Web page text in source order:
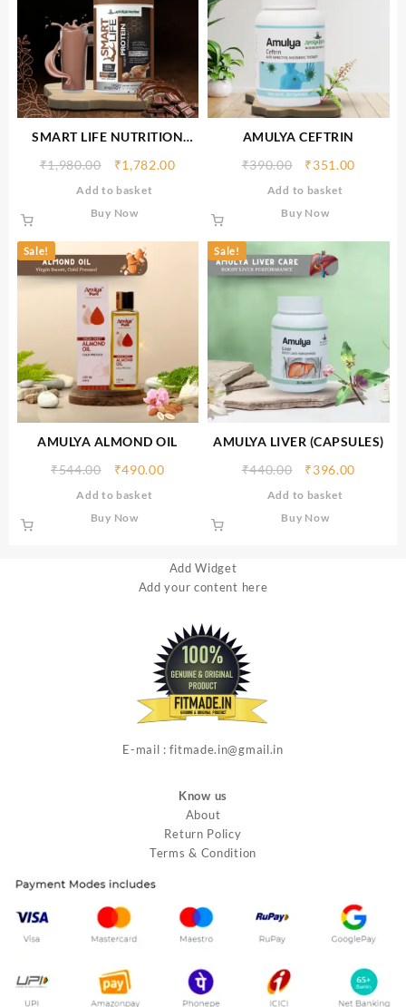
SMART LIFE NUTRITION
FLAVOUR) 500gm
₹1,980.00 ₹1,782.00
Add to basket
Buy Now
AMULYA CEFTRIN
₹390.00 ₹351.00
Add to basket
Buy Now
Sale!
AMULYA ALMOND OIL
₹544.00 ₹490.00
Add to basket
Buy Now
Sale!
AMULYA LIVER (CAPSULES)
₹440.00 ₹396.00
Add to basket
Buy Now
Add Widget
Add your content here
E-mail : fitmade.in@gmail.in
Know us
About
Return Policy
Terms & Condition